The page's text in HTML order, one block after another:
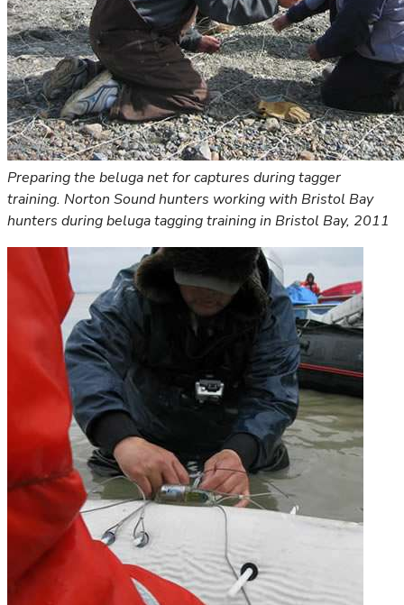
Preparing the beluga net for captures during tagger
training. Norton Sound hunters working with Bristol Bay
hunters during beluga tagging training in Bristol Bay, 2011